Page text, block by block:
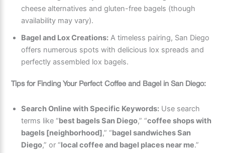
cheese alternatives and gluten-free bagels (though
availability may vary).
Bagel and Lox Creations: A timeless pairing, San Diego
offers numerous spots with delicious lox spreads and
perfectly assembled lox bagels.
Tips for Finding Your Perfect Coffee and Bagel in San Diego:
Search Online with Specific Keywords: Use search
terms like “best bagels San Diego,” “coffee shops with
bagels [neighborhood],” “bagel sandwiches San
Diego,” or “local coffee and bagel places near me.”